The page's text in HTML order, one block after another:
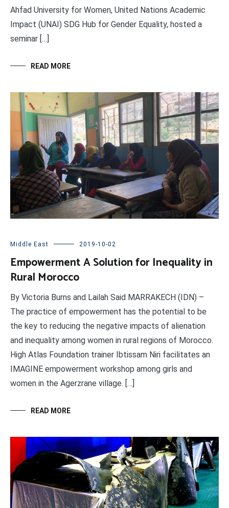
Ahfad University for Women, United Nations Academic
Impact (UNAI) SDG Hub for Gender Equality, hosted a
seminar […]
READ MORE
Middle East 2019-10-02
Empowerment A Solution for Inequality in
Rural Morocco
By Victoria Burns and Lailah Said MARRAKECH (IDN) –
The practice of empowerment has the potential to be
the key to reducing the negative impacts of alienation
and inequality among women in rural regions of Morocco.
High Atlas Foundation trainer Ibtissam Niri facilitates an
IMAGINE empowerment workshop among girls and
women in the Agerzrane village. […]
READ MORE